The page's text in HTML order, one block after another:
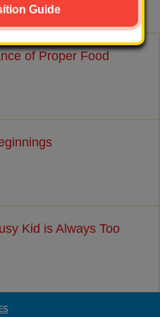
Guide
of Proper Food
Kid is Always Too